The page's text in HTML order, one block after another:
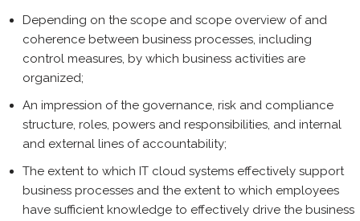
Depending on the scope and scope overview of and
coherence between business processes, including
control measures, by which business activities are
organized;
An impression of the governance, risk and compliance
structure, roles, powers and responsibilities, and internal
and external lines of accountability;
The extent to which IT cloud systems effectively support
business processes and the extent to which employees
have sufficient knowledge to effectively drive the business